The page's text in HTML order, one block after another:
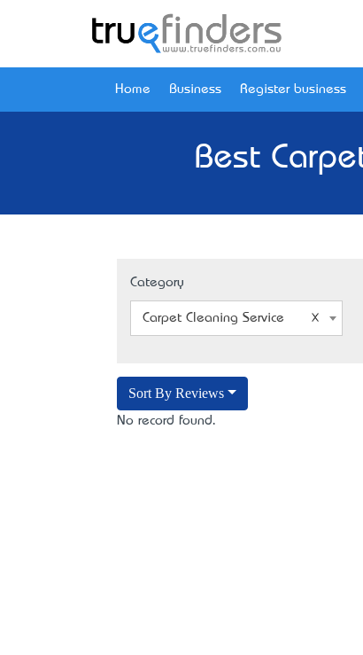
Home Business Register business
Best
Category
Carpet Cleaning Service
Sort By Reviews
No record found.